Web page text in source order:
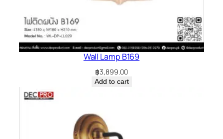
Wall Lamp B169
฿3,899.00
Add to cart